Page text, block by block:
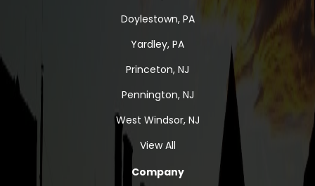
Doylestown, PA
Yardley, PA
Princeton, NJ
Pennington, NJ
West Windsor, NJ
View All
Company